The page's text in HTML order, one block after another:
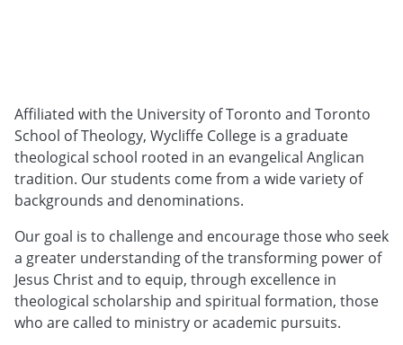
Affiliated with the University of Toronto and Toronto
School of Theology, Wycliffe College is a graduate
theological school rooted in an evangelical Anglican
tradition. Our students come from a wide variety of
backgrounds and denominations.
Our goal is to challenge and encourage those who seek
a greater understanding of the transforming power of
Jesus Christ and to equip, through excellence in
theological scholarship and spiritual formation, those
who are called to ministry or academic pursuits.